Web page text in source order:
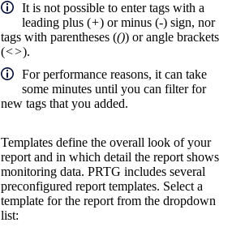
It is not possible to enter tags with a
leading plus (+) or minus (-) sign, nor
tags with parentheses (()) or angle brackets
(<>).
For performance reasons, it can take
some minutes until you can filter for
new tags that you added.
Templates define the overall look of your
report and in which detail the report shows
monitoring data. PRTG includes several
preconfigured report templates. Select a
template for the report from the dropdown
list: